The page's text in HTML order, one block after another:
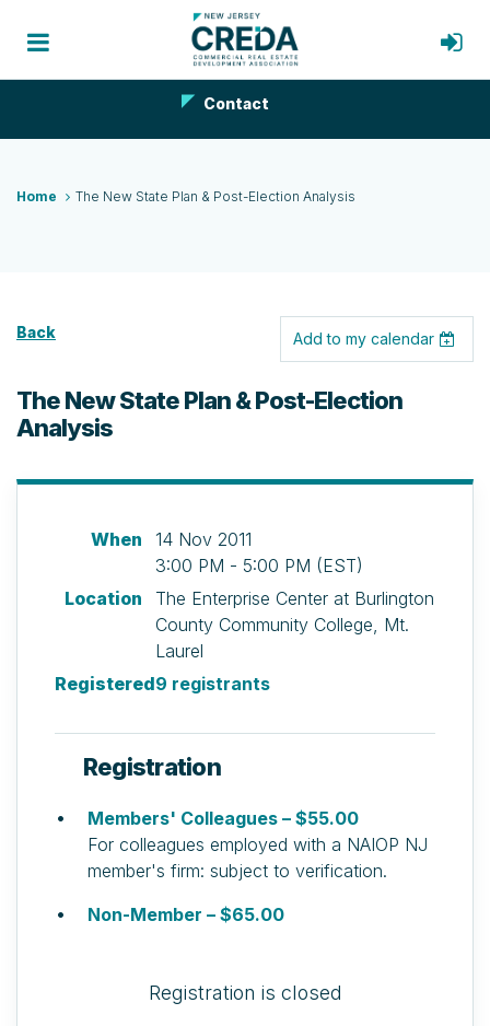
Contact
Home The New State Plan & Post-Election Analysis
Back Add to my calendar
The New State Plan & Post-Election
Analysis
When
14 Nov 2011
3:00 PM - 5:00 PM (EST)
Location
The Enterprise Center at Burlington
County Community College, Mt.
Laurel
Registered9 registrants
Registration
Members' Colleagues – $55.00
For colleagues employed with a NAIOP NJ
member's firm: subject to verification.
Non-Member – $65.00
Registration is closed